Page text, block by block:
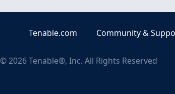
Tenable.com Community &
©2026Tenable®, Inc. All Rights Reserved